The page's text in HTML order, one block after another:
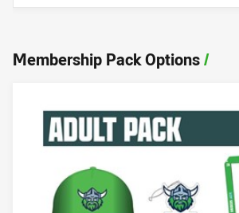
Membership Pack Options/